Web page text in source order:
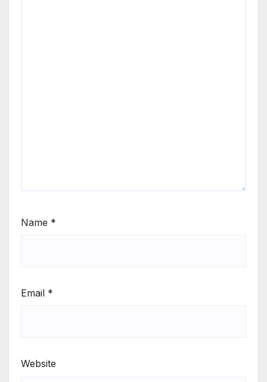
Name *
Email *
Website